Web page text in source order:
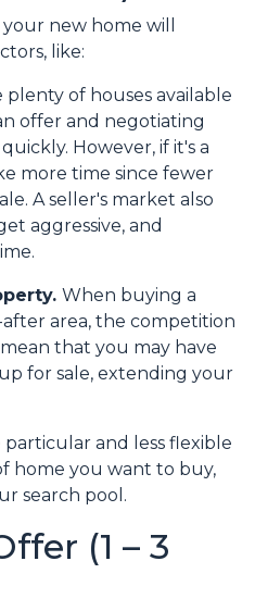
new home will
like:
plenty of houses available
offer and negotiating
However, if it's a
more time since fewer
A seller's market also
aggressive, and
When buying a
area, the competition
that you may have
for sale, extending your
particular and less flexible
home you want to buy,
search pool.
(1 – 3